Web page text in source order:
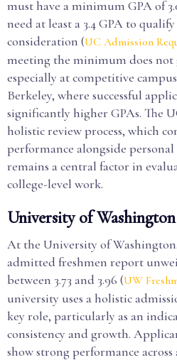
must have a minimum GPA of
need at least a 3.4 GPA to
consideration (UC Admission
meeting the minimum does not
especially at competitive
Berkeley, where successful
significantly higher GPAs. The
holistic review process, which
performance alongside
remains a central factor in
college-level work.
University of Washington
At the University of
admitted freshmen report
between 3.73 and 3.96 (UW
university uses a holistic
key role, particularly as an
consistency and growth.
show strong performance